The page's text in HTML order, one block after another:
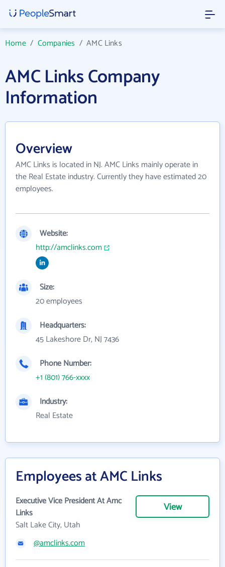
Home/ Companies /AMC Links
AMC Links Company
Information
Overview
AMC Links is located in NJ. AMC Links mainly operate in
the Real Estate industry. Currently they have estimated 20
employees.
Website:
http://amclinks.com
Size:
20 employees
Headquarters:
45 Lakeshore Dr, NJ 7436
Phone Number:
+1 (801) 766-xxxx
Industry:
Real Estate
Employees at AMC Links
Executive Vice President At Amc
Links
Salt Lake City, Utah
View
@amclinks.com